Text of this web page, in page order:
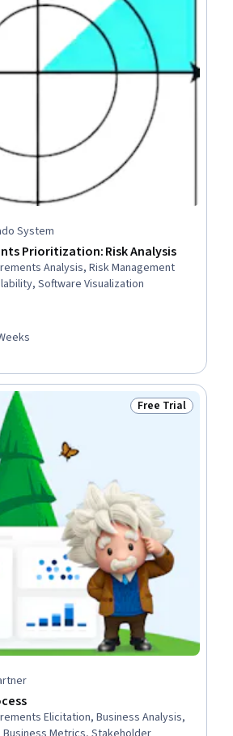
System
Prioritization: Risk Analysis
Analysis, Risk Management
Software Visualization
Status: Free Trial
Free Trial
Elicitation, Business Analysis,